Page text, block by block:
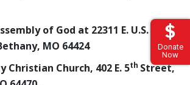
Donate
Now
of God at 22311 E. U.S.
MO 64424
Christian Church, 402 E. 5th Street,